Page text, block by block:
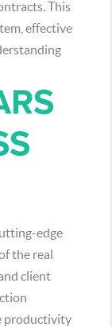
This
effective
edge
the real
client
productivity